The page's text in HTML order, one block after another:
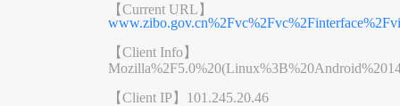
【Current URL】
【Client Info】
【Client IP】
101.245.20.46